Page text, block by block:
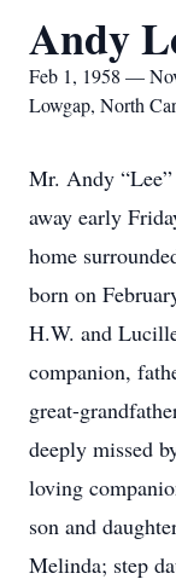
Andy
Feb 1, 1958 —
Lowgap, North
Mr. Andy
away early
home
born on
H.W. and
companion,
great-
deeply missed
loving
son and
Melinda; step